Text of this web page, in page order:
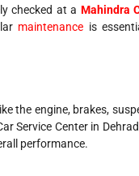
checked at a Mahindra
maintenance is
the engine, brakes,
Service Center in
performance.